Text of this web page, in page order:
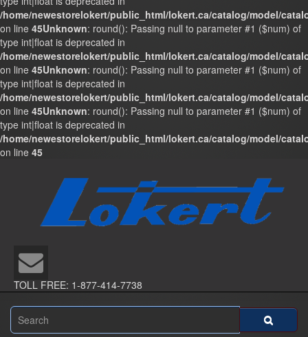
/home/newestorelokert/public_html/lokert.ca/catalog/model/
on line 45Unknown: round(): Passing null to parameter #1 ($num) of
type int|float is deprecated in
/home/newestorelokert/public_html/lokert.ca/catalog/model/
on line 45Unknown: round(): Passing null to parameter #1 ($num) of
type int|float is deprecated in
/home/newestorelokert/public_html/lokert.ca/catalog/model/
on line 45Unknown: round(): Passing null to parameter #1 ($num) of
type int|float is deprecated in
/home/newestorelokert/public_html/lokert.ca/catalog/model/
on line 45
TOLL FREE: 1-877-414-7738